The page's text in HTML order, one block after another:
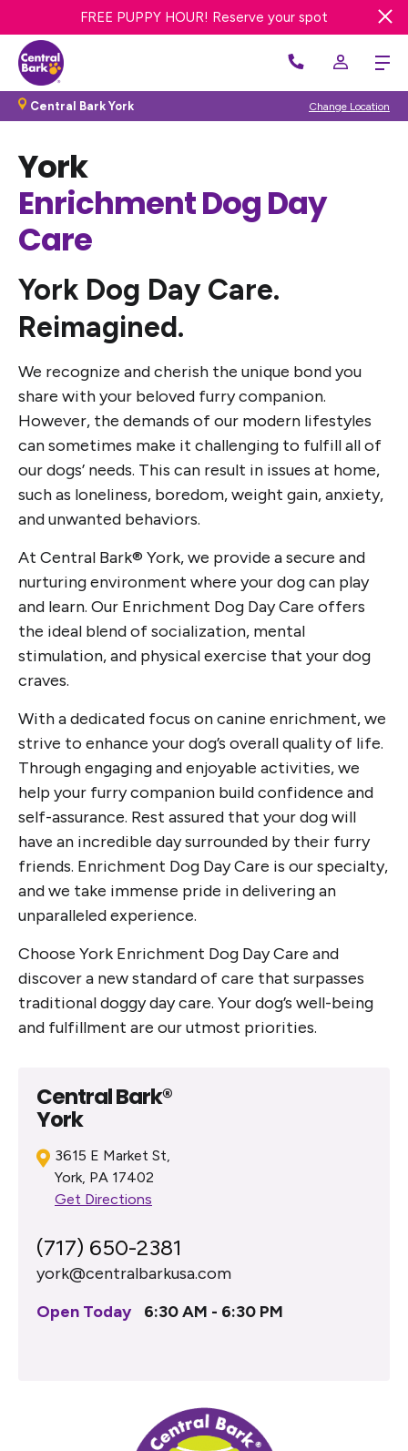
FREE DAY OF DOG DAY CARE! Get offer
FREE PUPPY HOUR! Reserve your spot
WE’RE HIRING! Apply Now
Central Bark York Change Location
York
Enrichment Dog Day
Care
York Dog Day Care.
Reimagined.
We recognize and cherish the unique bond you
share with your beloved furry companion.
However, the demands of our modern lifestyles
can sometimes make it challenging to fulfill all of
our dogs’ needs. This can result in issues at home,
such as loneliness, boredom, weight gain, anxiety,
and unwanted behaviors.
At Central Bark® York, we provide a secure and
nurturing environment where your dog can play
and learn. Our Enrichment Dog Day Care offers
the ideal blend of socialization, mental
stimulation, and physical exercise that your dog
craves.
With a dedicated focus on canine enrichment, we
strive to enhance your dog’s overall quality of life.
Through engaging and enjoyable activities, we
help your furry companion build confidence and
self-assurance. Rest assured that your dog will
have an incredible day surrounded by their furry
friends. Enrichment Dog Day Care is our specialty,
and we take immense pride in delivering an
unparalleled experience.
Choose York Enrichment Dog Day Care and
discover a new standard of care that surpasses
traditional doggy day care. Your dog’s well-being
and fulfillment are our utmost priorities.
Central Bark®
York
3615 E Market St,
York, PA 17402
Get Directions
(717) 650-2381
york@centralbarkusa.com
Open Today
6:30 AM - 6:30 PM